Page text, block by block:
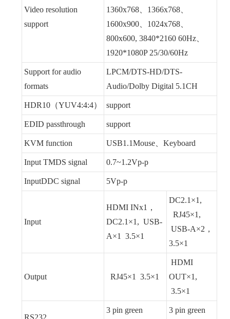
Video resolution
support
1360x768、1366x768、
1600x900、1024x768、
800x600, 3840*2160 60Hz、
1920*1080P 25/30/60Hz
Support for audio
formats
LPCM/DTS-HD/DTS-
Audio/Dolby Digital 5.1CH
HDR10（YUV4:4:4） support
EDID passthrough support
KVM function USB1.1Mouse、Keyboard
Input TMDS signal 0.7~1.2Vp-p
InputDDC signal 5Vp-p
Input
HDMI INx1，
DC2.1×1, USB-
A×1 3.5×1
DC2.1×1,
RJ45×1,
USB-A×2，
3.5×1
Output RJ45×1 3.5×1
HDMI
OUT×1,
3.5×1
RS232
3 pin green
3 pin green